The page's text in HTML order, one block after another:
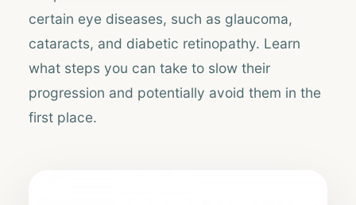
certain eye diseases, such as glaucoma,
cataracts, and diabetic retinopathy. Learn
what steps you can take to slow their
progression and potentially avoid them in the
first place.